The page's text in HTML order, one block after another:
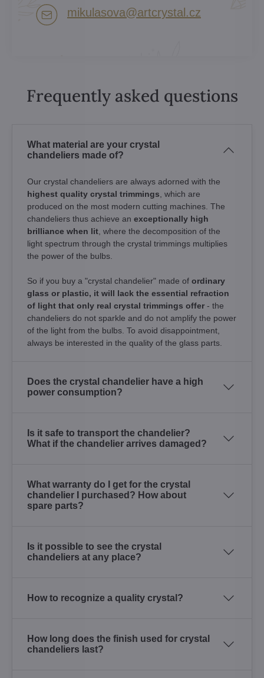
mikulasova​@artcrystal​.cz
Frequently asked questions
What material are your crystal
chandeliers made of?
Our crystal chandeliers are always adorned with the
highest quality crystal trimmings , which are
produced on the most modern cutting machines. The
chandeliers thus achieve an exceptionally high
brilliance when lit , where the decomposition of the
light spectrum through the crystal trimmings multiplies
the power of the bulbs.
So if you buy a "crystal chandelier" made of ordinary
glass or plastic, it will lack the essential refraction
of light that only real crystal trimmings offer - the
chandeliers do not sparkle and do not amplify the power
of the light from the bulbs. To avoid disappointment,
always be interested in the quality of the glass parts.
Does the crystal chandelier have a high
power consumption?
Is it safe to transport the chandelier?
What if the chandelier arrives damaged?
What warranty do I get for the crystal
chandelier I purchased? How about
spare parts?
Is it possible to see the crystal
chandeliers at any place?
How to recognize a quality crystal?
How long does the finish used for crystal
chandeliers last?